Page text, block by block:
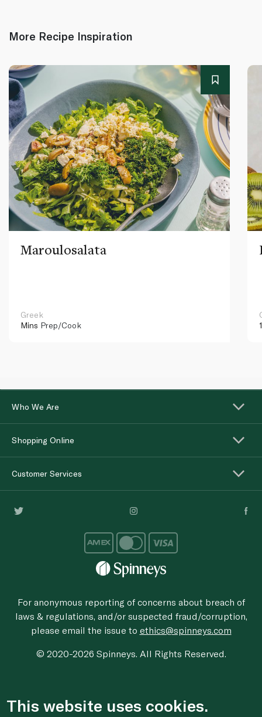
More Recipe Inspiration
Maroulosalata
Greek
Mins Prep/Cook
Who We Are
Shopping Online
Customer Services
For anonymous reporting of concerns about breach of
laws & regulations, and/or suspected fraud/corruption,
please email the issue to ethics@spinneys.com
© 2020-2026 Spinneys. All Rights Reserved.
This website uses cookies.